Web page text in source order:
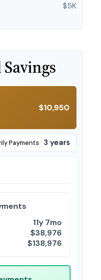
$5K
$10,950
Payments 3 years
11y 7mo
$38,976
$138,976